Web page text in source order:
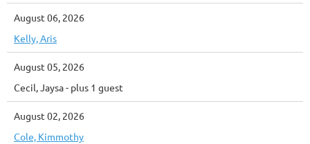
August 06, 2026
Kelly, Aris
August 05, 2026
Cecil, Jaysa- plus 1 guest
August 02, 2026
Cole, Kimmothy